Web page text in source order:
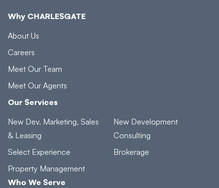
Why CHARLESGATE
About Us
Careers
Meet Our Team
Meet Our Agents
Our Services
New Dev. Marketing, Sales
& Leasing
Select Experience
Property Management
New Development
Consulting
Brokerage
Who We Serve